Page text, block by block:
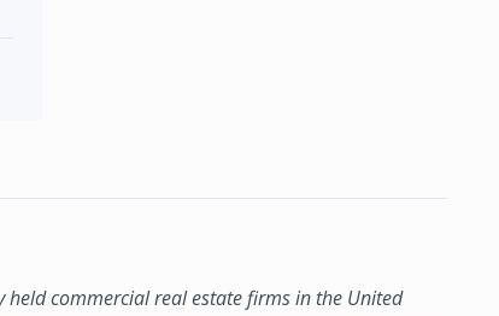
commercial real estate firms in the United